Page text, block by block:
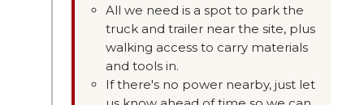
All we need is a spot to park the
truck and trailer near the site, plus
walking access to carry materials
and tools in.
If there's no power nearby, just let